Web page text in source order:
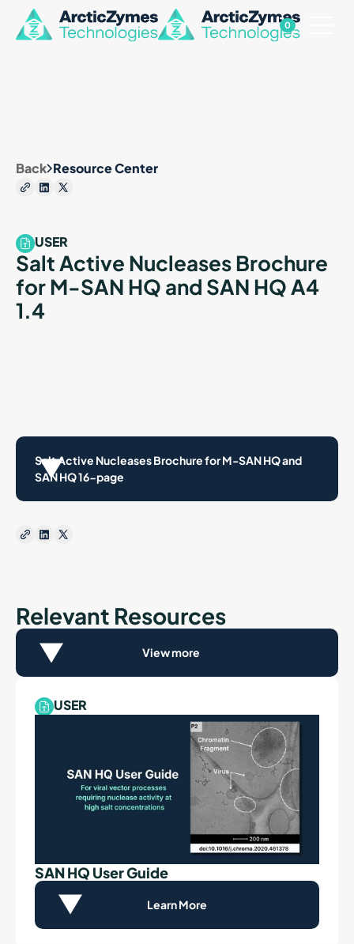
0
Back Resource Center
USER
Salt Active Nucleases Brochure
for M-SAN HQ and SAN HQ A4
1.4
Salt Active Nucleases Brochure for M-SAN HQ and
SAN HQ 16-page
Relevant Resources
View more
USER
SAN HQ User Guide
Learn More